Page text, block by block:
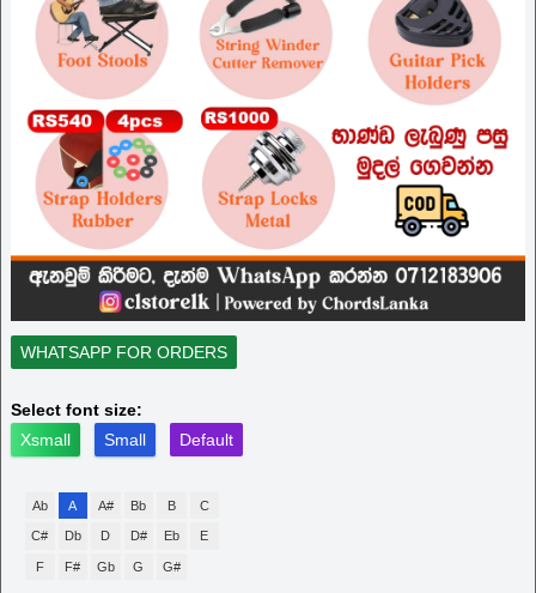
WHATSAPP FOR ORDERS
Select font size:
Xsmall
Small Default
Ab A A# Bb B C
C# Db D D# Eb E
F F# Gb G G#